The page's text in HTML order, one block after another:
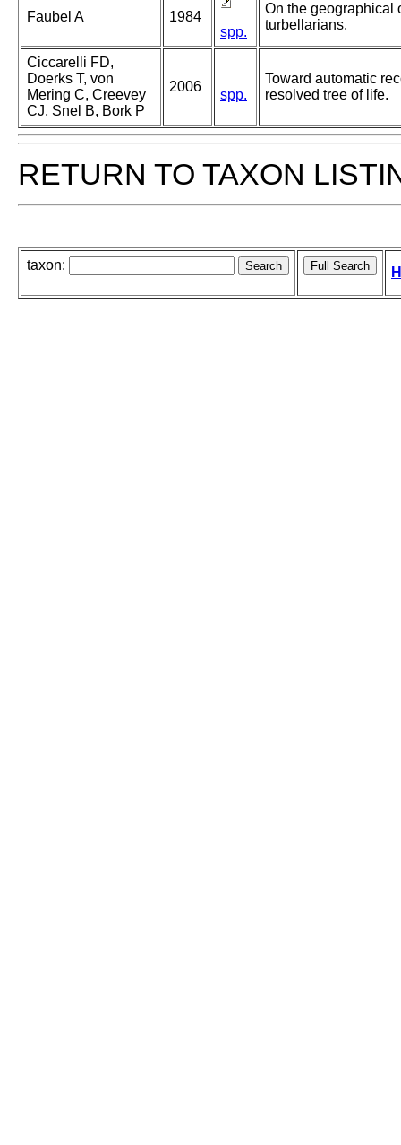
Faubel A
1984
spp.
On the geographical
turbellarians.
Ciccarelli FD,
Doerks T, von
Mering C, Creevey
CJ, Snel B, Bork P
2006
spp.
Toward automatic
resolved tree of life.
RETURN TO TAXON
taxon: